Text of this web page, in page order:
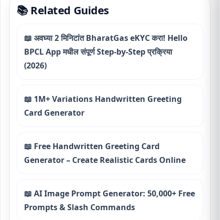
📚 Related Guides
📖 अवघ्या 2 मिनिटांत BharatGas eKYC करा! Hello
BPCL App मधील संपूर्ण Step-by-Step प्रक्रिया
(2026)
📖 1M+ Variations Handwritten Greeting
Card Generator
📖 Free Handwritten Greeting Card
Generator – Create Realistic Cards Online
📖 AI Image Prompt Generator: 50,000+ Free
Prompts & Slash Commands